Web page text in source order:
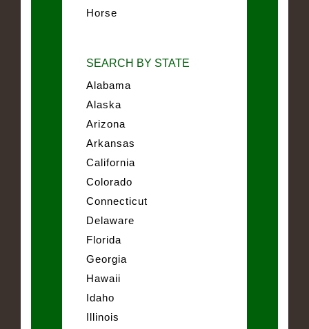
Horse
SEARCH BY STATE
Alabama
Alaska
Arizona
Arkansas
California
Colorado
Connecticut
Delaware
Florida
Georgia
Hawaii
Idaho
Illinois